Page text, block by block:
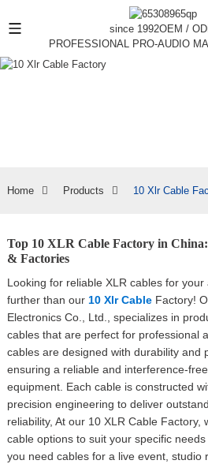
since 1992OEM /
PROFESSIONAL PRO-AUDIO
Home Products 10 Xlr Cable
Top 10 XLR Cable Factory in
& Factories
Looking for reliable XLR cables for
further than our 10 Xlr CableFactory!
Electronics Co., Ltd., specializes in
cables that are perfect for professional
cables are designed with durability and
ensuring a reliable and interference-
equipment. Each cable is constructed
precision engineering to deliver
reliability, At our 10 XLR Cable Factory,
cable options to suit your specific
you need cables for a live event, studio